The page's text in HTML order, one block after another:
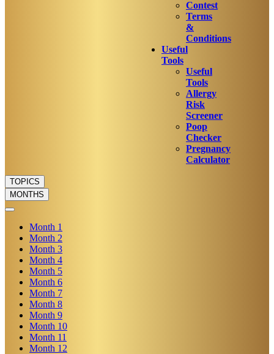
Contest
Terms
&
Conditions
Useful
Tools
Useful
Tools
Allergy
Risk
Screener
Poop
Checker
Pregnancy
Calculator
TOPICS
MONTHS
Month 1
Month 2
Month 3
Month 4
Month 5
Month 6
Month 7
Month 8
Month 9
Month 10
Month 11
Month 12